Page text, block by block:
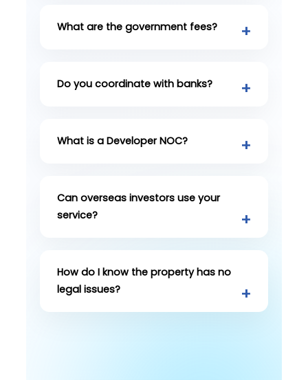
What are the government fees?
Do you coordinate with banks?
What is a Developer NOC?
Can overseas investors use your
service?
How do I know the property has no
legal issues?